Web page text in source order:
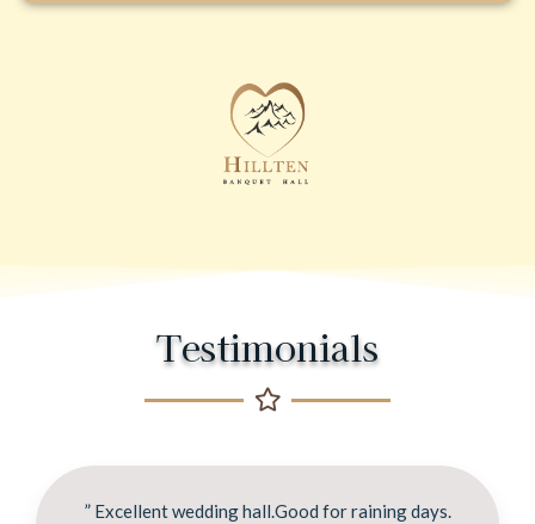
Testimonials
” Excellent wedding hall.Good for raining days.